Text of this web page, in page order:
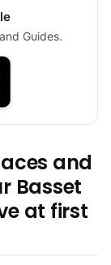
Guides.
and
Basset
at first